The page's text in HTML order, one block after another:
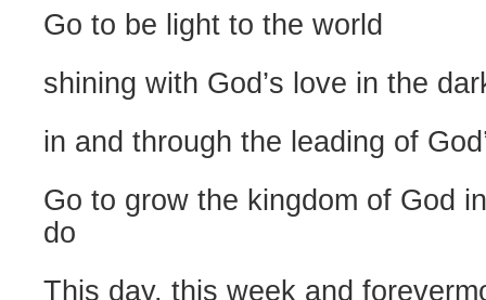
Go to be light to the world
shining with God’s love in the
in and through the leading of
Go to grow the kingdom of God
do
This day, this week and